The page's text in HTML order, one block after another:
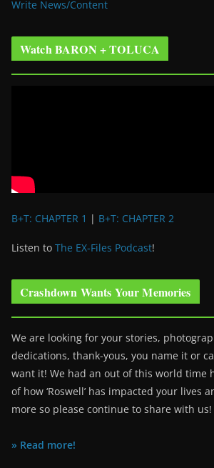
Write News/Content
Watch BARON + TOLUCA
B+T: CHAPTER 1 | B+T: CHAPTER 2
Listen to The EX-Files Podcast!
Crashdown Wants Your Memories
We are looking for your stories,
dedications, thank-yous, you name it or
want it! We had an out of this world time
of how ‘Roswell’ has impacted your lives
more so please continue to share with us!
» Read more!